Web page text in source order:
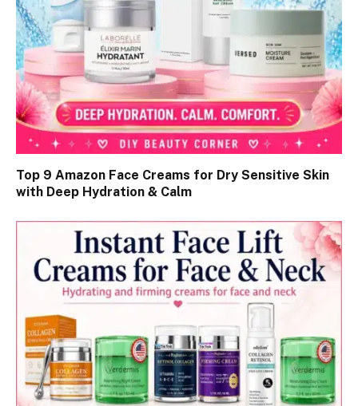
Top 9 Amazon Face Creams for Dry Sensitive Skin
with Deep Hydration & Calm